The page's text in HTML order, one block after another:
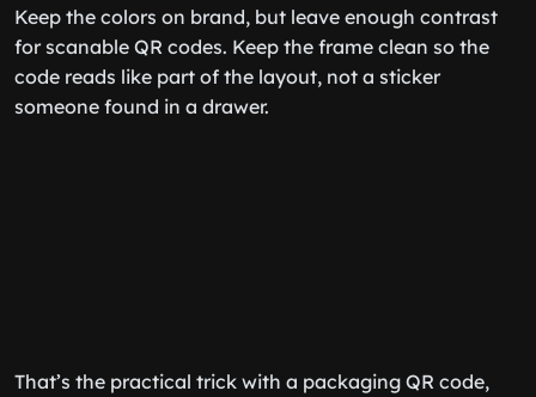
Keep the colors on brand, but leave enough contrast
for scanable QR codes. Keep the frame clean so the
code reads like part of the layout, not a sticker
someone found in a drawer.
That’s the practical trick with a packaging QR code,